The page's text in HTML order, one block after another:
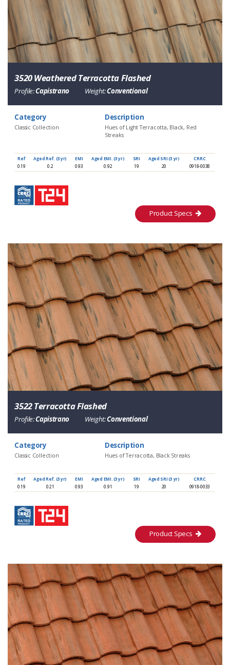
3520 Weathered Terracotta Flashed
Profile:Capistrano Weight:Conventional
Category
Classic Collection
Description
Hues of Light Terracotta, Black, Red
Streaks
Ref Aged Ref. (3 yr) EMI Aged EMI. (3 yr) SRI Aged SRI (3 yr)
CRRC
0.19
0.2 0.93 0.92 19 20 0918-0038
Product Specs
3522 Terracotta Flashed
Profile:Capistrano Weight:Conventional
Category
Classic Collection
Description
Hues of Terracotta, Black Streaks
Ref Aged Ref. (3 yr) EMI Aged EMI. (3 yr) SRI Aged SRI (3 yr)
CRRC
0.19
0.21 0.93 0.91 19 20 0918-0033
Product Specs